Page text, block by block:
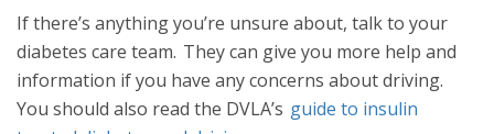
If there’s anything you’re unsure about, talk to your
diabetes care team. They can give you more help and
information if you have any concerns about driving.
You should also read the DVLA’s guide to insulin